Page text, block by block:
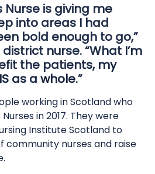
Nurse is giving me
into areas I had
bold enough to go,”
nurse. “What I’m
the patients, my
as a whole.”
working in Scotland who
in 2017. They were
Institute Scotland to
community nurses and raise